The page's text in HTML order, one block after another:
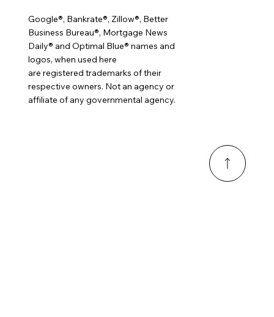
Google®, Bankrate®, Zillow®, Better
Business Bureau®, Mortgage News
Daily® and Optimal Blue® names and
logos, when used here
are registered trademarks of their
respective owners. Not an agency or
affiliate of any governmental agency.